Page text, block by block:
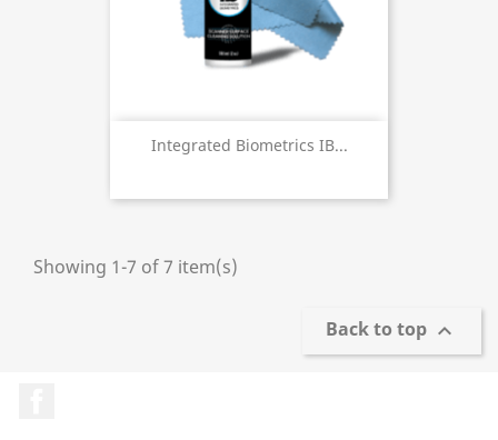
Integrated Biometrics IB...
Showing 1-7 of 7 item(s)
Back to top 